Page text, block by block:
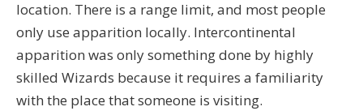
location. There is a range limit, and most people
only use apparition locally. Intercontinental
apparition was only something done by highly
skilled Wizards because it requires a familiarity
with the place that someone is visiting.